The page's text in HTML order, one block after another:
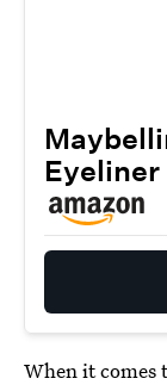
Eyeliner
When it comes